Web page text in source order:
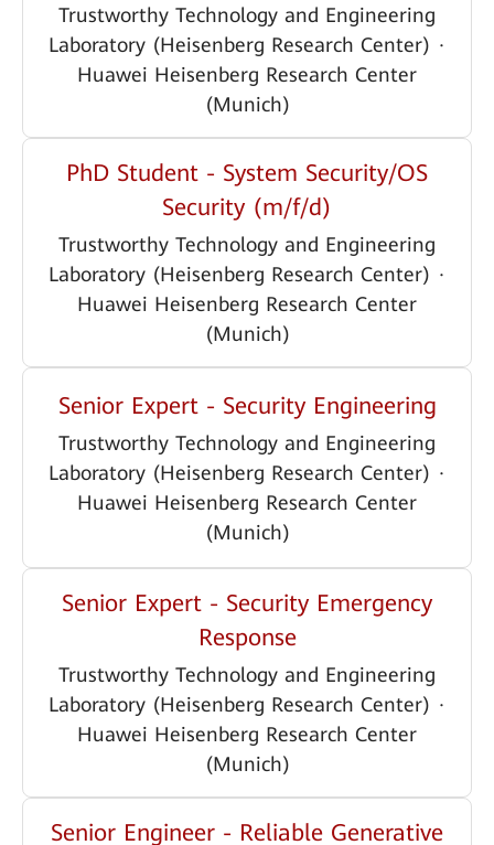
Trustworthy Technology and Engineering
Laboratory (Heisenberg Research Center) ·
Huawei Heisenberg Research Center
(Munich)
PhD Student - System Security/OS
Security (m/f/d)
Trustworthy Technology and Engineering
Laboratory (Heisenberg Research Center) ·
Huawei Heisenberg Research Center
(Munich)
Senior Expert - Security Engineering
Trustworthy Technology and Engineering
Laboratory (Heisenberg Research Center) ·
Huawei Heisenberg Research Center
(Munich)
Senior Expert - Security Emergency
Response
Trustworthy Technology and Engineering
Laboratory (Heisenberg Research Center) ·
Huawei Heisenberg Research Center
(Munich)
Senior Engineer - Reliable Generative